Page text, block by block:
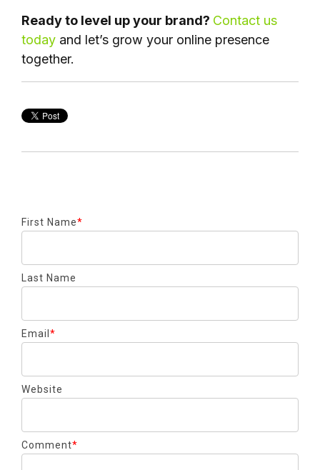
Ready to level up your brand? Contact us
today and let’s grow your online presence
together.
First Name*
Last Name
Email *
Website
Comment*